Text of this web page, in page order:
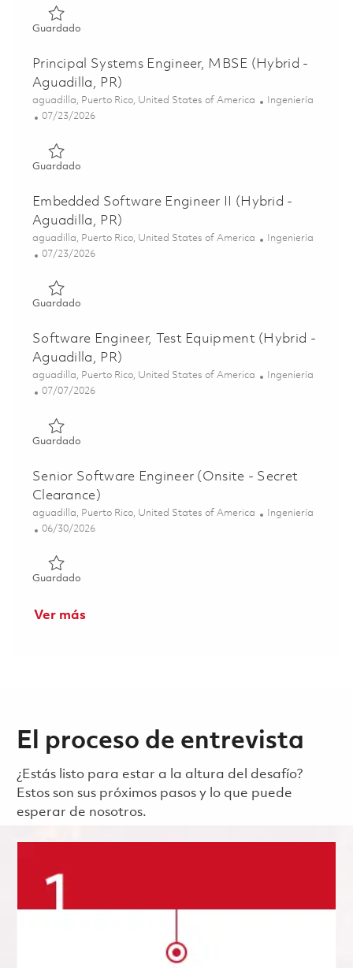
GuardadoGuardado Design Quality Software/Systems Engineer II
Principal Systems Engineer, MBSE (Hybrid -
Aguadilla, PR)
Ubicación
aguadilla, Puerto Rico, United States of America Categoría
Ingeniería
Posted Date
07/23/2026
GuardadoGuardado Principal Systems Engineer, MBSE (Hybrid -
Embedded Software Engineer II (Hybrid -
Aguadilla, PR)
Ubicación
aguadilla, Puerto Rico, United States of America Categoría
Ingeniería
Posted Date
07/23/2026
GuardadoGuardado Embedded Software Engineer II (Hybrid -
Software Engineer, Test Equipment (Hybrid -
Aguadilla, PR)
Ubicación
aguadilla, Puerto Rico, United States of America Categoría
Ingeniería
Posted Date
07/07/2026
GuardadoGuardado Software Engineer, Test Equipment (Hybrid -
Senior Software Engineer (Onsite - Secret
Clearance)
Ubicación
aguadilla, Puerto Rico, United States of America Categoría
Ingeniería
Posted Date
06/30/2026
GuardadoGuardado Senior Software Engineer (Onsite - Secret
Ver más
El proceso de entrevista
¿Estás listo para estar a la altura del desafío?
Estos son sus próximos pasos y lo que puede
esperar de nosotros.